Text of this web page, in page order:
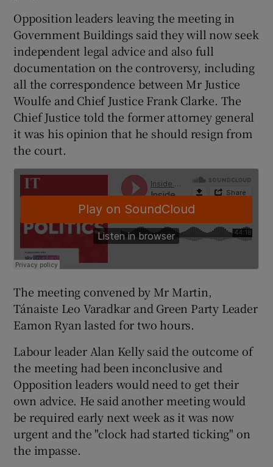
Opposition leaders leaving the meeting in
Government Buildings said they will now seek
independent legal advice and also full
documentation on the controversy, including
all the correspondence between Mr Justice
Woulfe and Chief Justice Frank Clarke. The
Chief Justice told the former attorney general
it was his opinion that he should resign from
the court.
The meeting convened by Mr Martin,
Tánaiste Leo Varadkar and Green Party Leader
Eamon Ryan lasted for two hours.
Labour leader Alan Kelly said the outcome of
the meeting had been inconclusive and
Opposition leaders would need to get their
own advice. He said another meeting would
be required early next week as it was now
urgent and the "clock had started ticking" on
the impasse.